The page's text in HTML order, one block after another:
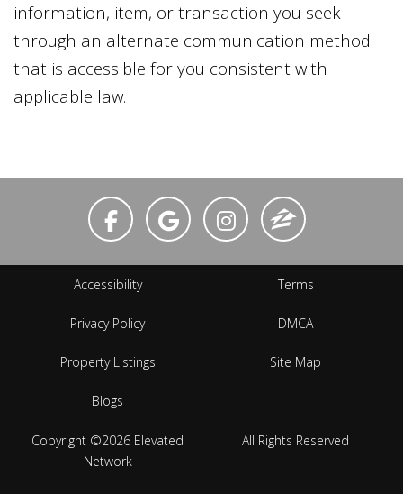
information, item, or transaction you seek
through an alternate communication method
that is accessible for you consistent with
applicable law.
Accessibility Terms
Privacy Policy DMCA
Property Listings Site Map
Blogs
All Rights Reserved
Copyright ©2026 Elevated
Network